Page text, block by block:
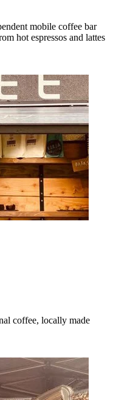
mobile coffee bar
hot espressos and lattes
coffee, locally made